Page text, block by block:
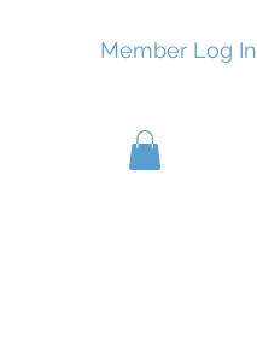
Member Log In